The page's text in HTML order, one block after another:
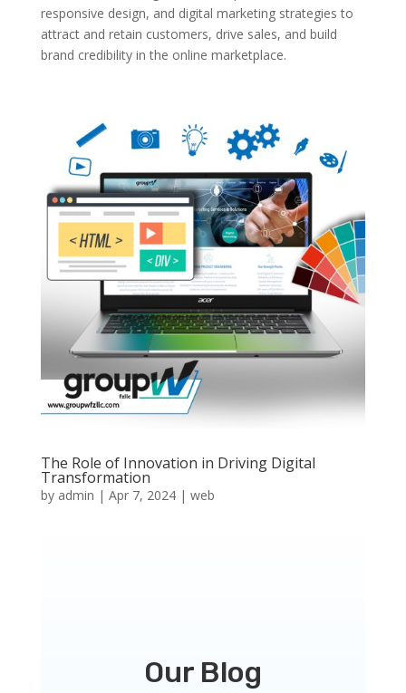
responsive design, and digital marketing strategies to
attract and retain customers, drive sales, and build
brand credibility in the online marketplace.
The Role of Innovation in Driving Digital
Transformation
by admin | Apr 7, 2024| web
Our Blog